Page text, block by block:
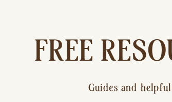
FREE
Guides and